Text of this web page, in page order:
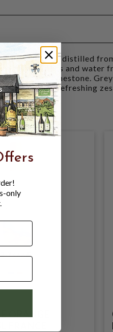
Le Citron is distilled
fresh lemons and water
limestone.
with a refreshing
only